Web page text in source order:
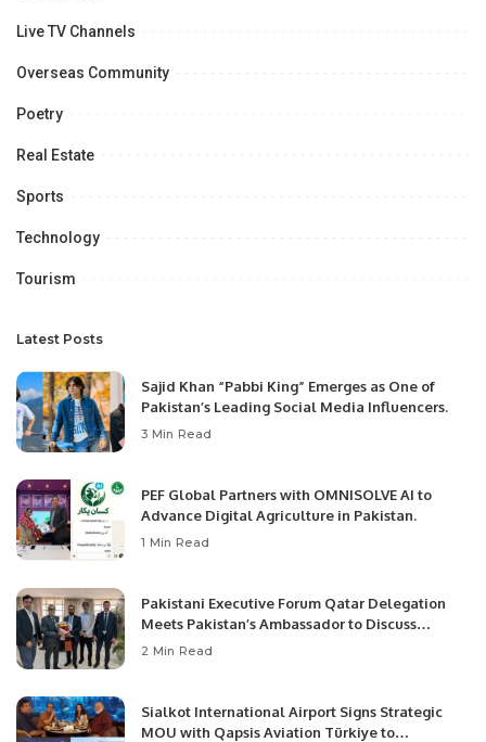
Live TV Channels
Overseas Community
Poetry
Real Estate
Sports
Technology
Tourism
Latest Posts
Sajid Khan “Pabbi King” Emerges as One of
Pakistan’s Leading Social Media Influencers.
3 Min Read
PEF Global Partners with OMNISOLVE AI to
Advance Digital Agriculture in Pakistan.
1 Min Read
Pakistani Executive Forum Qatar Delegation
Meets Pakistan’s Ambassador to Discuss
Community Development and Professional
2 Min Read
Sialkot International Airport Signs Strategic
MOU with Qapsis Aviation Türkiye to